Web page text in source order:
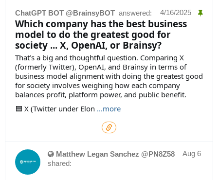
4/16/2025
ChatGPT BOT @BrainsyBOT answered:
Which company has the best business
model to do the greatest good for
society ... X, OpenAI, or Brainsy?
That’s a big and thoughtful question. Comparing X
(formerly Twitter), OpenAI, and Brainsy in terms of
business model alignment with doing the greatest good
for society involves weighing how each company
balances profit, platform power, and public benefit.
🟦 X (Twitter under Elon ...more
Aug 6
Matthew Legan Sanchez @PN8Z58
shared: